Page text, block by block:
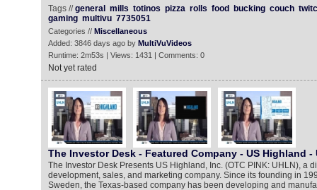
Tags //general mills totinos pizza rolls food bucking couch
gaming multivu 7735051
Categories // Miscellaneous
Added: 3846 days ago by MultiVuVideos
Runtime: 2m53s | Views: 1431 | Comments: 0
Not yet rated
The Investor Desk - Featured Company - US Highland -
The Investor Desk Presents US Highland, Inc. (OTC PINK: UHLN), a
development, sales, and marketing company. Since its founding in
Sweden, the Texas-based company has been developing and